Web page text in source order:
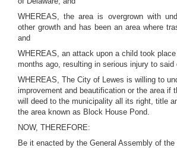
WHEREAS, the area is overgrown with
other growth and has been an area where
and
WHEREAS, an attack upon a child took
months ago, resulting in serious injury to said
WHEREAS, The City of Lewes is willing to
improvement and beautification or the area if
will deed to the municipality all its right, title
the area known as Block House Pond.
NOW, THEREFORE:
Be it enacted by the General Assembly of